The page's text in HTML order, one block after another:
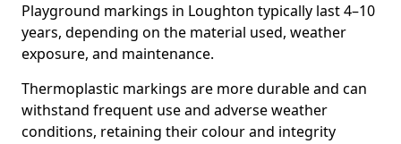
Playground markings in Loughton typically last 4–10
years, depending on the material used, weather
exposure, and maintenance.
Thermoplastic markings are more durable and can
withstand frequent use and adverse weather
conditions, retaining their colour and integrity